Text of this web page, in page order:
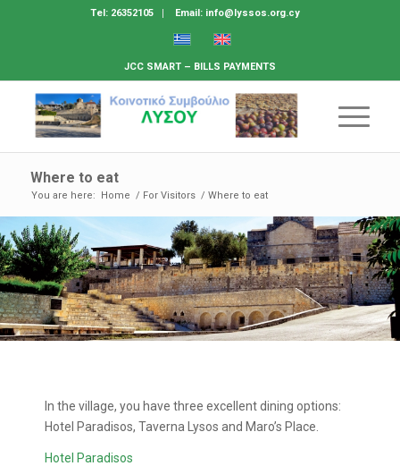
Tel: 26352105 Email: info@lyssos.org.cy
JCC SMART – BILLS PAYMENTS
Where to eat
You are here: Home / For Visitors / Where to eat
In the village, you have three excellent dining options:
Hotel Paradisos, Taverna Lysos and Maro’s Place.
Hotel Paradisos